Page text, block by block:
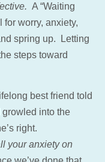
A “Waiting
for worry, anxiety,
spring up. Letting
steps toward
best friend told
growled into the
right.
your anxiety on